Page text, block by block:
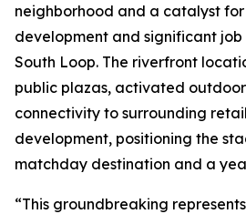
neighborhood and a catalyst
development and significant
South Loop. The riverfront
public plazas, activated
connectivity to surrounding
development, positioning the
matchday destination and a
“This groundbreaking